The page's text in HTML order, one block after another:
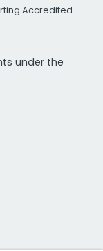
Accredited
under the